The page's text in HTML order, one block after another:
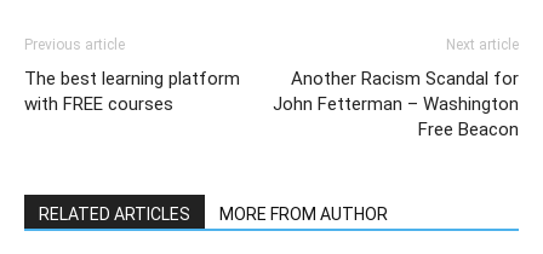
Previous article
The best learning platform
with FREE courses
Next article
Another Racism Scandal for
John Fetterman – Washington
Free Beacon
RELATED ARTICLES MORE FROM AUTHOR